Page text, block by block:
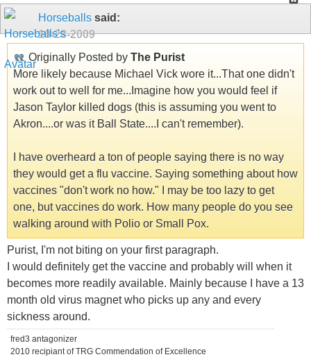
Horseballs said:
10-28-2009
Originally Posted by The Purist
More likely because Michael Vick wore it...That one didn't
work out to well for me...Imagine how you would feel if
Jason Taylor killed dogs (this is assuming you went to
Akron....or was it Ball State....I can't remember).
I have overheard a ton of people saying there is no way
they would get a flu vaccine. Saying something about how
vaccines "don't work no how." I may be too lazy to get
one, but vaccines do work. How many people do you see
walking around with Polio or Small Pox.
Purist, I'm not biting on your first paragraph.
I would definitely get the vaccine and probably will when it
becomes more readily available. Mainly because I have a 13
month old virus magnet who picks up any and every
sickness around.
fred3 antagonizer
2010 recipiant of TRG Commendation of Excellence